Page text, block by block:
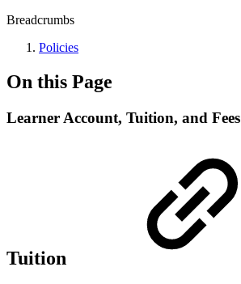
Breadcrumbs
Policies
On this Page
Learner Account, Tuition, and Fees
Tuition